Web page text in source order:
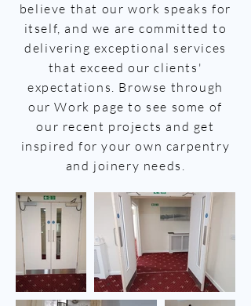
believe that our work speaks for
itself, and we are committed to
delivering exceptional services
that exceed our clients'
expectations. Browse through
our Work page to see some of
our recent projects and get
inspired for your own carpentry
and joinery needs.